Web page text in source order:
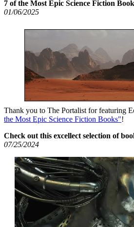
7 of the Most Epic Science Fiction
01/06/2025
Thank you to The Portalist for featuring
the Most Epic Science Fiction Books"!
Check out this excellect selection of
07/25/2024